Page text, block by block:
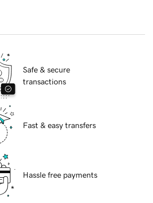
Safe & secure
transactions
Fast & easy transfers
Hassle free payments